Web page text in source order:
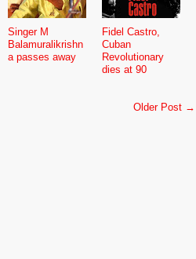
Singer M
Balamuralikrishn
a passes away
Fidel Castro,
Cuban
Revolutionary
dies at 90
Older Post →